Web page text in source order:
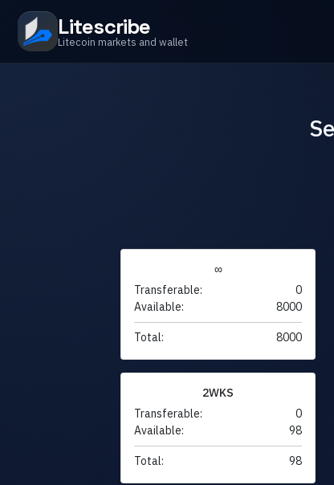
Litescribe
Litecoin markets and wallet
∞
Transferable:
0
Available:
8000
Total: 8000
2WKS
Transferable:
0
Available:
98
Total: 98